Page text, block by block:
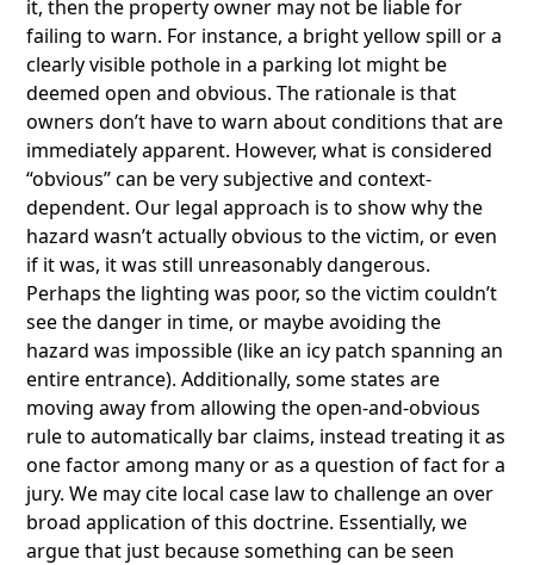
it, then the property owner may not be liable for
failing to warn. For instance, a bright yellow spill or a
clearly visible pothole in a parking lot might be
deemed open and obvious. The rationale is that
owners don’t have to warn about conditions that are
immediately apparent. However, what is considered
“obvious” can be very subjective and context-
dependent. Our legal approach is to show why the
hazard wasn’t actually obvious to the victim, or even
if it was, it was still unreasonably dangerous.
Perhaps the lighting was poor, so the victim couldn’t
see the danger in time, or maybe avoiding the
hazard was impossible (like an icy patch spanning an
entire entrance). Additionally, some states are
moving away from allowing the open-and-obvious
rule to automatically bar claims, instead treating it as
one factor among many or as a question of fact for a
jury. We may cite local case law to challenge an over
broad application of this doctrine. Essentially, we
argue that just because something can be seen